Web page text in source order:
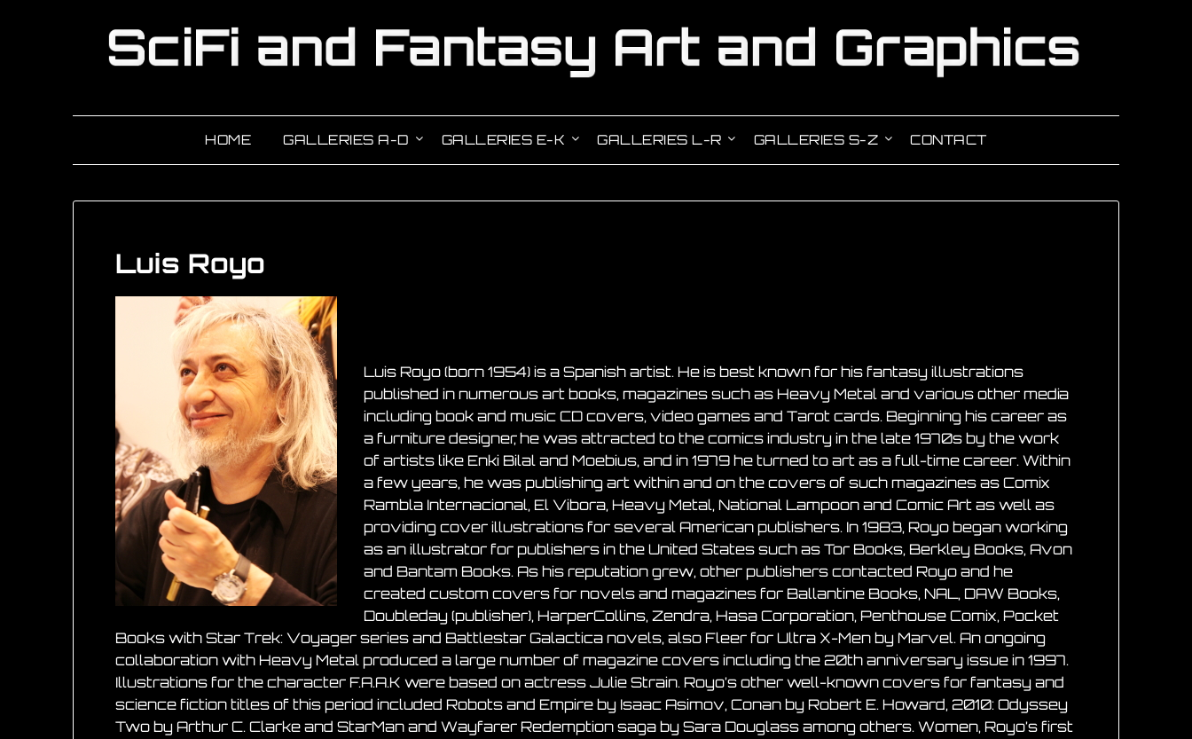
HOME GALLERIES A-D GALLERIES E-K GALLERIES L-R GALLERIES S-Z CONTACT
Luis Royo
Luis Royo (born 1954) is a Spanish artist. He is best known for his fantasy illustrations
published in numerous art books, magazines such as Heavy Metal and various other media
including book and music CD covers, video games and Tarot cards. Beginning his career as
a furniture designer, he was attracted to the comics industry in the late 1970s by the work
of artists like Enki Bilal and Moebius, and in 1979 he turned to art as a full-time career. Within
a few years, he was publishing art within and on the covers of such magazines as Comix
Rambla Internacional, El Vibora, Heavy Metal, National Lampoon and Comic Art as well as
providing cover illustrations for several American publishers. In 1983, Royo began working
as an illustrator for publishers in the United States such as Tor Books, Berkley Books, Avon
and Bantam Books. As his reputation grew, other publishers contacted Royo and he
created custom covers for novels and magazines for Ballantine Books, NAL, DAW Books,
Doubleday (publisher), HarperCollins, Zendra, Hasa Corporation, Penthouse Comix, Pocket
Books with Star Trek: Voyager series and Battlestar Galactica novels, also Fleer for Ultra X-Men by Marvel. An ongoing
collaboration with Heavy Metal produced a large number of magazine covers including the 20th anniversary issue in 1997.
Illustrations for the character F.A.A.K were based on actress Julie Strain. Royo’s other well-known covers for fantasy and
science fiction titles of this period included Robots and Empire by Isaac Asimov, Conan by Robert E. Howard, 2010: Odyssey
Two by Arthur C. Clarke and StarMan and Wayfarer Redemption saga by Sara Douglass among others. Women, Royo’s first